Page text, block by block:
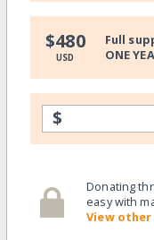
$480
USD
Full
ONE
$
Donating
easy with
View